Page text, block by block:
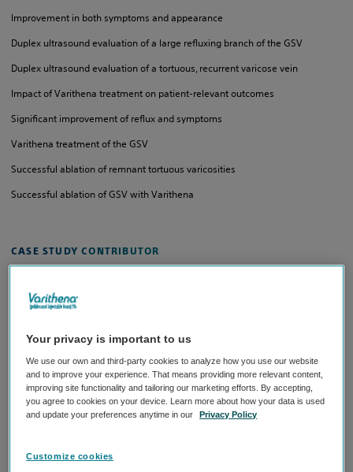
Improvement in both symptoms and appearance
Duplex ultrasound evaluation of a large refluxing branch of the GSV
Duplex ultrasound evaluation of a tortuous, recurrent varicose vein
Impact of Varithena treatment on patient-relevant outcomes
Significant improvement of reflux and symptoms
Varithena treatment of the GSV
Successful ablation of remnant tortuous varicosities
Successful ablation of GSV with Varithena
CASE STUDY CONTRIBUTOR
Monahan Vein Clinic,
Roseville, CA
Biography:West Coast Vein Forum Planning
Committee Chair and American Venous Forum Health
Policy Committee Member
“The visual improvement in his venous cluster was
Your privacy is important to us
We use our own and third-party cookies to analyze how you use our website
and to improve your experience. That means providing more relevant content,
improving site functionality and tailoring our marketing efforts. By accepting,
you agree to cookies on your device. Learn more about how your data is used
and update your preferences anytime in our
Privacy Policy
Customize cookies